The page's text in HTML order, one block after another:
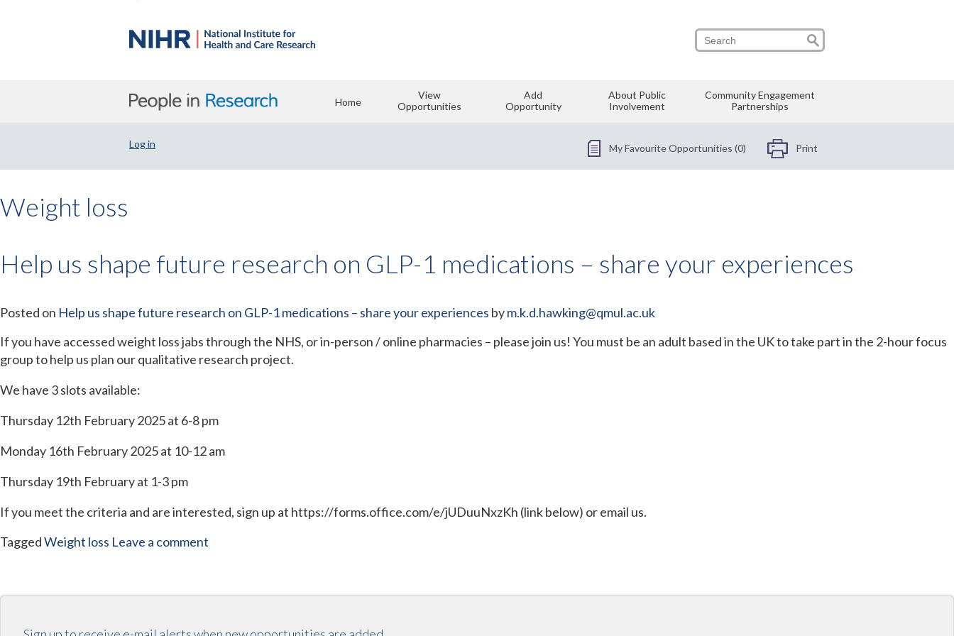
Home
View
Opportunities
Add
Opportunity
About Public
Involvement
Community Engagement
Partnerships
Log in My Favourite Opportunities (0) Print
Weight loss
Help us shape future research on GLP-1 medications – share your experiences
Posted on Help us shape future research on GLP-1 medications – share your experiences bym.k.d.hawking@qmul.ac.uk
If you have accessed weight loss jabs through the NHS, or in-person / online pharmacies – please join us! You must be an adult based in the UK to take part in the 2-hour focus
group to help us plan our qualitative research project.
We have 3 slots available:
Thursday 12th February 2025 at 6-8 pm
Monday 16th February 2025 at 10-12 am
Thursday 19th February at 1-3 pm
If you meet the criteria and are interested, sign up at https://forms.office.com/e/jUDuuNxzKh (link below) or email us.
TaggedWeight loss Leave a comment